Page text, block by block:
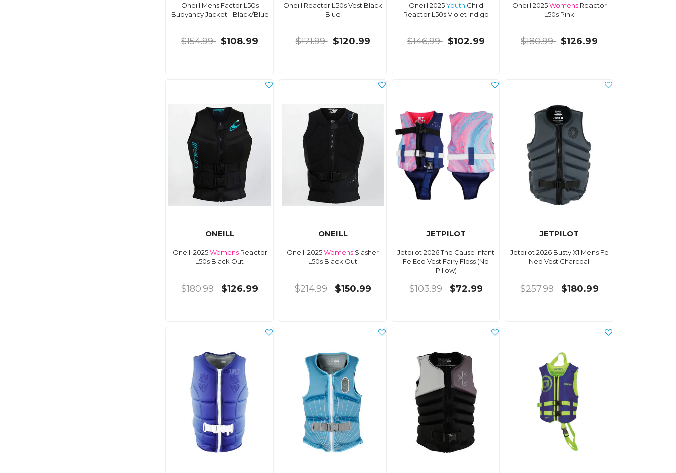
Oneill Mens Factor L50s
Buoyancy Jacket - Black/Blue
$154.99 $108.99
Oneill Reactor L50s Vest Black
Blue
$171.99 $120.99
Oneill 2025Youth Child
Reactor L50s Violet Indigo
$146.99 $102.99
Oneill 2025WomensReactor
L50s Pink
$180.99 $126.99
ONEILL
Oneill 2025WomensReactor
L50s Black Out
$180.99 $126.99
ONEILL
Oneill 2025Womens Slasher
L50s Black Out
$214.99 $150.99
JETPILOT
Jetpilot 2026 The Cause Infant
Fe Eco Vest Fairy Floss (No
Pillow)
$103.99 $72.99
JETPILOT
Jetpilot 2026 Busty X1 Mens Fe
Neo Vest Charcoal
$257.99 $180.99